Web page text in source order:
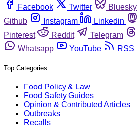
Facebook
Twitter Bluesky
Github
Instagram Linkedin
Pinterest
Reddit Telegram
Whatsapp
YouTube RSS
Top Categories
Food Policy & Law
Food Safety Guides
Opinion & Contributed Articles
Outbreaks
Recalls